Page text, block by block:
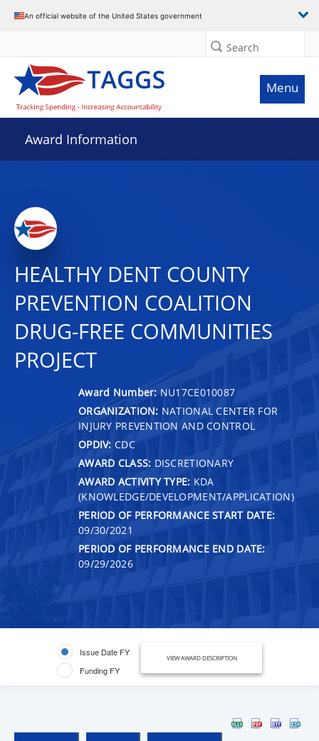
An official website of the United States government
Search
Menu
Award Information
HEALTHY DENT COUNTY
PREVENTION COALITION
DRUG-FREE COMMUNITIES
PROJECT
Award Number: NU17CE010087
ORGANIZATION: NATIONAL CENTER FOR
INJURY PREVENTION AND CONTROL
OPDIV: CDC
AWARD CLASS: DISCRETIONARY
AWARD ACTIVITY TYPE: KDA
(KNOWLEDGE/DEVELOPMENT/APPLICATION)
PERIOD OF PERFORMANCE START DATE:
09/30/2021
PERIOD OF PERFORMANCE END DATE:
09/29/2026
Issue Date FY
Funding FY
VIEW AWARD DESCRIPTION